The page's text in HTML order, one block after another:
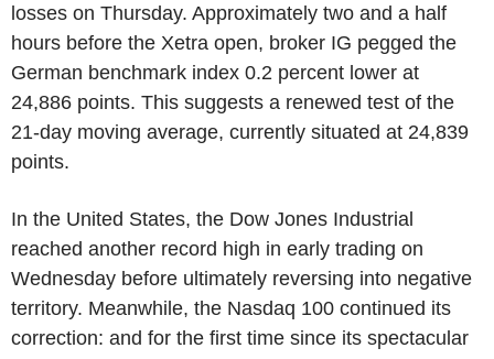
losses on Thursday. Approximately two and a half
hours before the Xetra open, broker IG pegged the
German benchmark index 0.2 percent lower at
24,886 points. This suggests a renewed test of the
21-day moving average, currently situated at 24,839
points.
In the United States, the Dow Jones Industrial
reached another record high in early trading on
Wednesday before ultimately reversing into negative
territory. Meanwhile, the Nasdaq 100 continued its
correction: and for the first time since its spectacular